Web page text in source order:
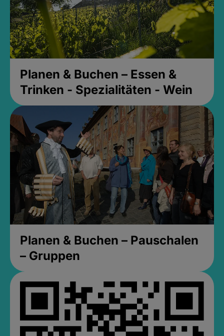
Planen & Buchen – Essen &
Trinken - Spezialitäten - Wein
Planen & Buchen – Pauschalen
– Gruppen